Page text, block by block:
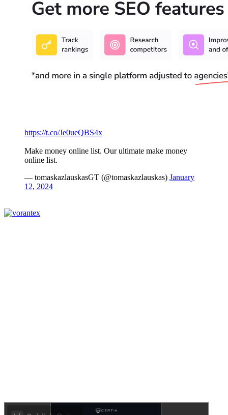
https://t.co/Je0ueQBS4x
Make money online list. Our ultimate make money
online list.
— tomaskazlauskasGT (@tomaskazlauskas) January
12, 2024